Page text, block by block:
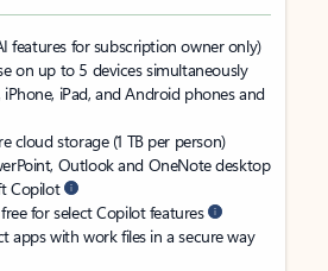
features for subscription owner only)
on up to 5 devices simultaneously
iPad, and Android phones and
cloud storage (1 TB per person)
Outlook and OneNote desktop
Copilot
for select Copilot features
apps with work files in a secure way